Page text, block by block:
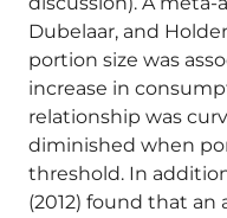
Dubelaar, and
portion size was
increase in
relationship was
diminished when
threshold. In
(2012) found that